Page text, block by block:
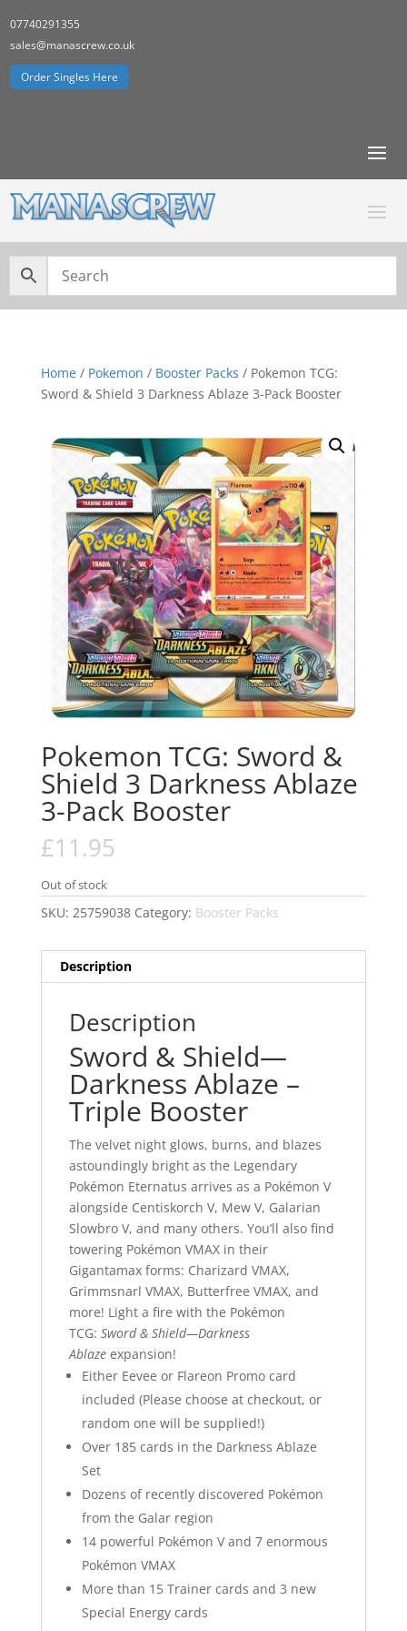
07740291355
sales@manascrew.co.uk
Order Singles Here
Home/ Pokemon / Booster Packs / Pokemon TCG:
Sword & Shield 3 Darkness Ablaze 3-Pack Booster
Pokemon TCG: Sword &
Shield 3 Darkness Ablaze
3-Pack Booster
£11.95
Out of stock
SKU: 25759038 Category: Booster Packs
Description
Description
Sword & Shield—
Darkness Ablaze –
Triple Booster
The velvet night glows, burns, and blazes
astoundingly bright as the Legendary
Pokémon Eternatus arrives as a Pokémon V
alongside Centiskorch V, Mew V, Galarian
Slowbro V, and many others. You’ll also find
towering Pokémon VMAX in their
Gigantamax forms: Charizard VMAX,
Grimmsnarl VMAX, Butterfree VMAX, and
more! Light a fire with the Pokémon
TCG: Sword & Shield—Darkness
Ablazeexpansion!
Either Eevee or Flareon Promo card
included (Please choose at checkout, or
random one will be supplied!)
Over 185 cards in the Darkness Ablaze
Set
Dozens of recently discovered Pokémon
from the Galar region
14 powerful Pokémon V and 7 enormous
Pokémon VMAX
More than 15 Trainer cards and 3 new
Special Energy cards